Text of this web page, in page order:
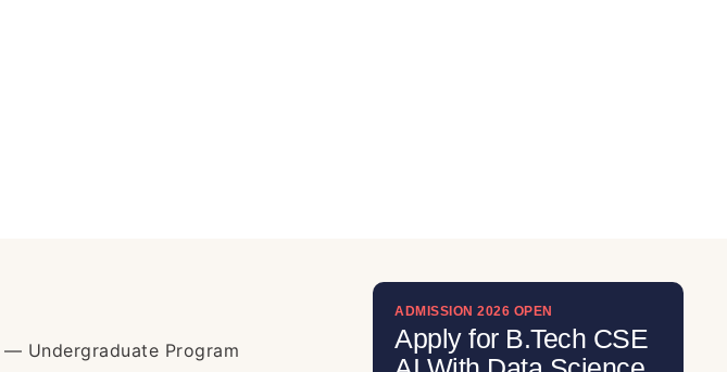
— Undergraduate Program
ADMISSION 2026 OPEN
Apply for B.Tech CSE